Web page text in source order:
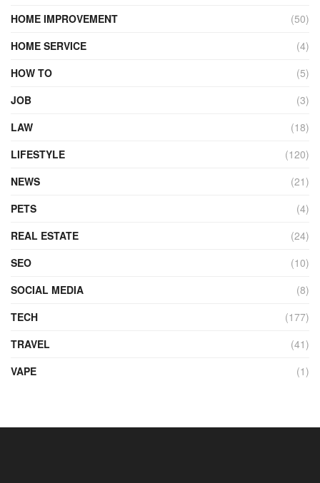
HOME IMPROVEMENT
(50)
HOME SERVICE
(4)
HOW TO
(5)
JOB
(3)
LAW
(18)
LIFESTYLE
(120)
NEWS
(21)
PETS
(4)
REAL ESTATE
(24)
SEO
(10)
SOCIAL MEDIA
(8)
TECH
(177)
TRAVEL
(41)
VAPE
(1)